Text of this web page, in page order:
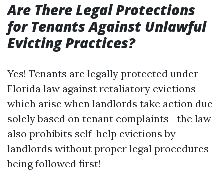
Are There Legal Protections
for Tenants Against Unlawful
Evicting Practices?
Yes! Tenants are legally protected under
Florida law against retaliatory evictions
which arise when landlords take action due
solely based on tenant complaints—the law
also prohibits self-help evictions by
landlords without proper legal procedures
being followed first!